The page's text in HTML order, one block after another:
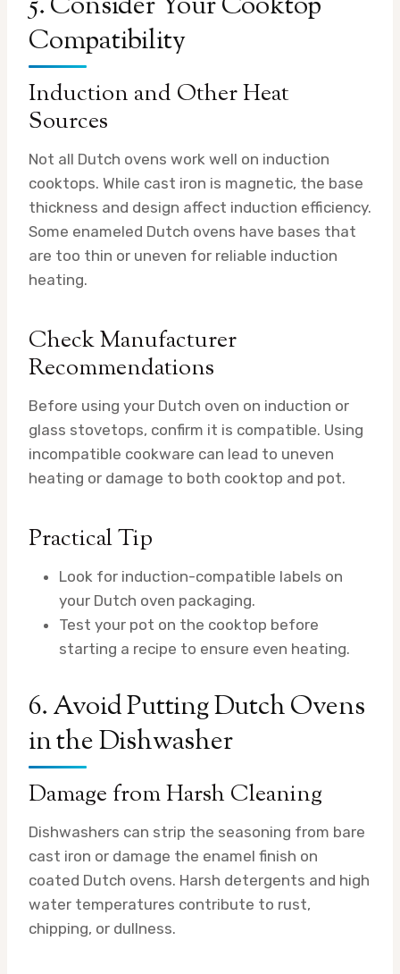
Compatibility
Induction and Other Heat
Sources
Not all Dutch ovens work well on induction
cooktops. While cast iron is magnetic, the base
thickness and design affect induction efficiency.
Some enameled Dutch ovens have bases that
are too thin or uneven for reliable induction
heating.
Check Manufacturer
Recommendations
Before using your Dutch oven on induction or
glass stovetops, confirm it is compatible. Using
incompatible cookware can lead to uneven
heating or damage to both cooktop and pot.
Practical Tip
Look for induction-compatible labels on
your Dutch oven packaging.
Test your pot on the cooktop before
starting a recipe to ensure even heating.
6. Avoid Putting Dutch Ovens
in the Dishwasher
Damage from Harsh Cleaning
Dishwashers can strip the seasoning from bare
cast iron or damage the enamel finish on
coated Dutch ovens. Harsh detergents and high
water temperatures contribute to rust,
chipping, or dullness.